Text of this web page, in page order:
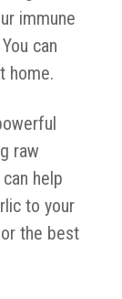
immune
can
home.
raw
help
to your
the best